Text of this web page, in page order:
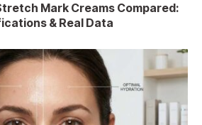
Mark Creams Compared:
& Real Data